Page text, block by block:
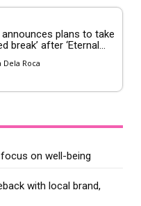
announces plans to take
break’ after ‘Eternal...
Dela Roca
focus on well-being
with local brand,